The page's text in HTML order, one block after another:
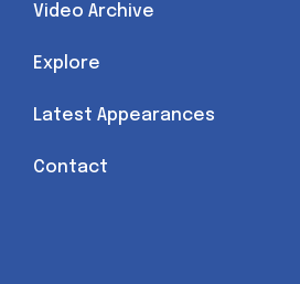
Video Archive
Explore
Latest Appearances
Contact